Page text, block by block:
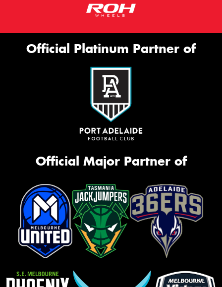
Official Platinum Partner of
Official Major Partner of